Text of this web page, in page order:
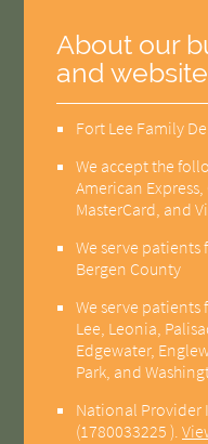
About our
and
Fort Lee Family
We accept the
American Express,
MasterCard, and
We serve
Bergen County
We serve
Lee, Leonia,
Edgewater,
Park, and
National Provider
(1780033225 ).